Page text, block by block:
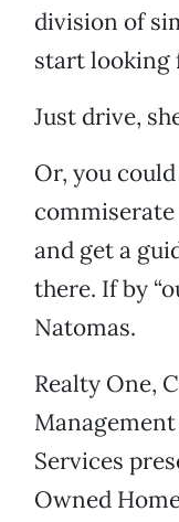
division of
start looking
Just drive,
Or, you
and get a
there. If by
Natomas.
Realty One,
Services
Owned